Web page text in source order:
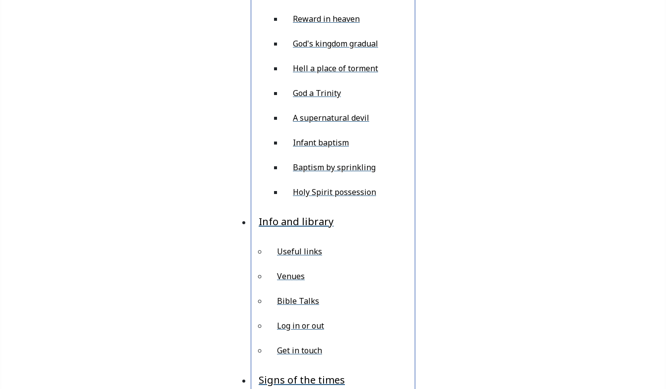
Reward in heaven
God's kingdom gradual
Hell a place of torment
God a Trinity
A supernatural devil
Infant baptism
Baptism by sprinkling
Holy Spirit possession
Info and library
Useful links
Venues
Bible Talks
Log in or out
Get in touch
Signs of the times